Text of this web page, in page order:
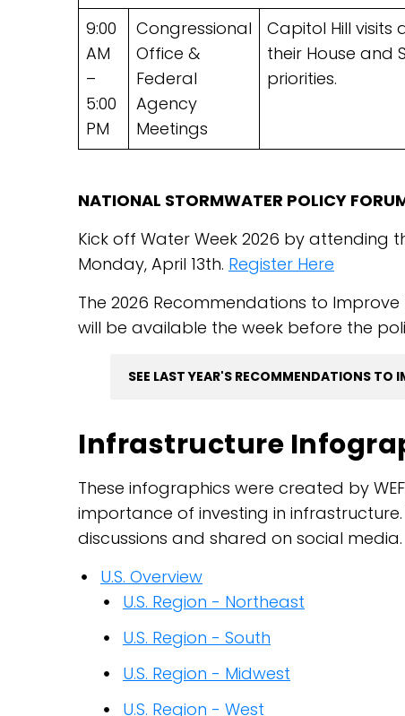
9:00
AM
–
5:00
PM
Congressional
Office &
Federal
Agency
Meetings
Capitol Hill
their House and
priorities.
NATIONAL STORMWATER POLICY
Kick off Water Week 2026 by attending
Monday, April 13th. Register Here
The 2026 Recommendations to
will be available the week before the
SEE LAST YEAR'S RECOMMENDATIONS TO
Infrastructure
These infographics were created by
importance of investing in
discussions and shared on social media.
U.S. Overview
U.S. Region - Northeast
U.S. Region - South
U.S. Region - Midwest
U.S. Region - West